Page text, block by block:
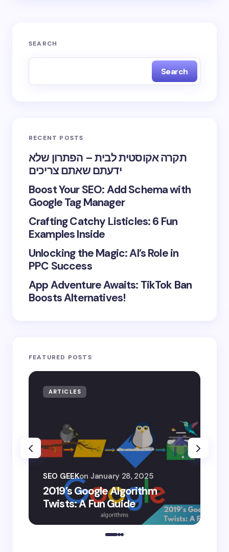
SEARCH
Search
RECENT POSTS
תקרה אקוסטית לבית – הפתרון שלא
ידעתם שאתם צריכים
Boost Your SEO: Add Schema with
Google Tag Manager
Crafting Catchy Listicles: 6 Fun
Examples Inside
Unlocking the Magic: AI’s Role in
PPC Success
App Adventure Awaits: TikTok Ban
Boosts Alternatives!
FEATURED POSTS
ARTICLES
2019’s Google Algorithm
Twists: A Fun Guide
SEO GEEKon January 28, 2025